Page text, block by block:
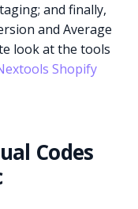
and finally,
and Average
look at the tools
Shopify
Codes